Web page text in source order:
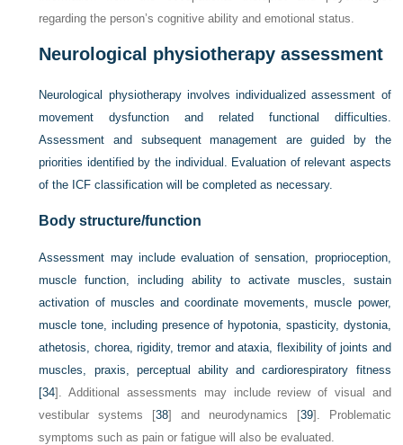
regarding the person’s cognitive ability and emotional status.
Neurological physiotherapy assessment
Neurological physiotherapy involves individualized assessment of
movement dysfunction and related functional difficulties.
Assessment and subsequent management are guided by the
priorities identified by the individual. Evaluation of relevant aspects
of the ICF classification will be completed as necessary.
Body structure/function
Assessment may include evaluation of sensation, proprioception,
muscle function, including ability to activate muscles, sustain
activation of muscles and coordinate movements, muscle power,
muscle tone, including presence of hypotonia, spasticity, dystonia,
athetosis, chorea, rigidity, tremor and ataxia, flexibility of joints and
muscles, praxis, perceptual ability and cardiorespiratory fitness
[34]. Additional assessments may include review of visual and
vestibular systems [38] and neurodynamics [39]. Problematic
symptoms such as pain or fatigue will also be evaluated.